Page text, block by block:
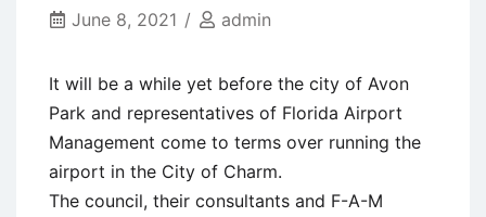
June 8, 2021 admin
It will be a while yet before the city of Avon
Park and representatives of Florida Airport
Management come to terms over running the
airport in the City of Charm.
The council, their consultants and F-A-M